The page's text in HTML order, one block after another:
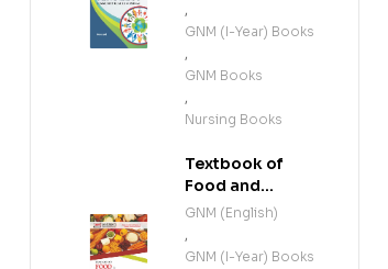
,
GNM (I-Year) Books
,
GNM Books
,
Nursing Books
Textbook of
Food and
Nutrition (E)
GNM (English)
,
GNM (I-Year) Books